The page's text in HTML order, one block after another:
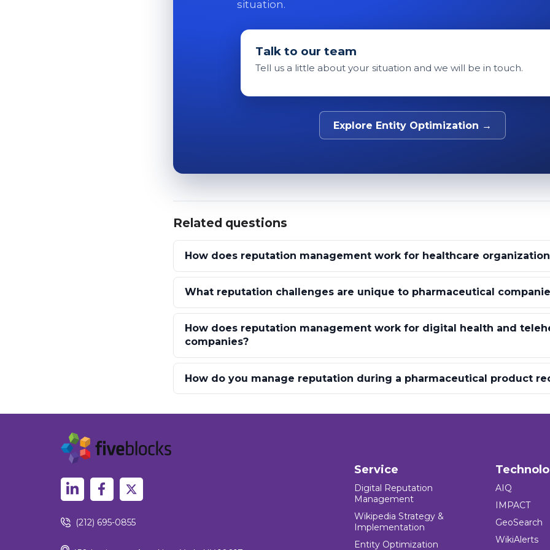
situation.
Talk to our team
Tell us a little about your situation and we will be in touch.
Explore Entity Optimization →
Related questions
How does reputation management work for healthcare
What reputation challenges are unique to pharmaceutical
How does reputation management work for digital health and
companies?
How do you manage reputation during a pharmaceutical product
(212) 695-0855
Service
Digital Reputation
Management
Wikipedia Strategy &
Implementation
Entity Optimization
AIQ
IMPACT
GeoSearch
WikiAlerts